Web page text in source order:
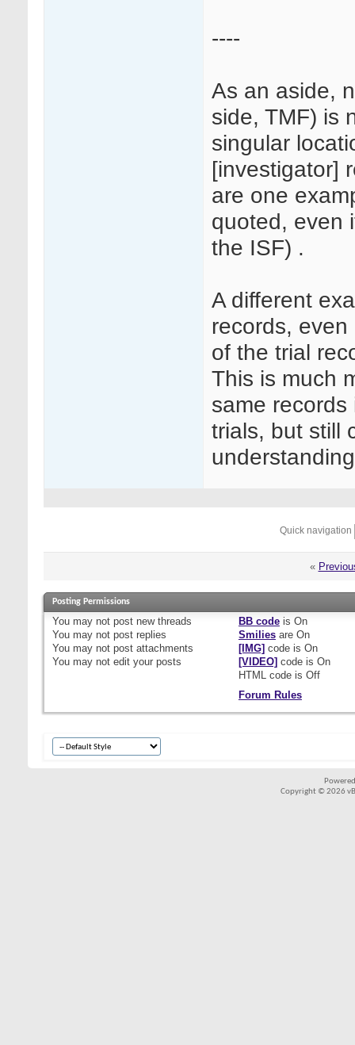
----
As an aside,
side, TMF) is
singular
[investigator]
are one
quoted, even
the ISF) .
A different
records,
of the trial
This is much
same
trials, but still
Quick navigation
«
Posting Permissions
You may not post new threads
You may not post replies
You may not post attachments
You may not edit your posts
BB codeis On
Smiliesare On
[IMG] code is On
[VIDEO] code is On
HTML code is Off
Forum Rules
Copyright © 2026